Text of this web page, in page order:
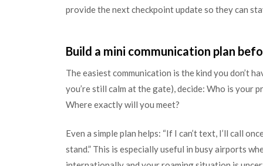
provide the next checkpoint update so they can
Build a mini communication plan
The easiest communication is the kind you don’t
you’re still calm at the gate), decide: Who is your
Where exactly will you meet?
Even a simple plan helps: “If I can’t text, I’ll call
stand.” This is especially useful in busy airports